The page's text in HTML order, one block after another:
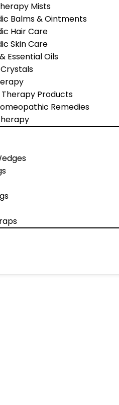
Mists
Balms & Ointments
Hair Care
Skin Care
Essential Oils
Products
Remedies